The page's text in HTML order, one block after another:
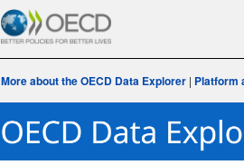
More about the OECD Data Explorer | Platform